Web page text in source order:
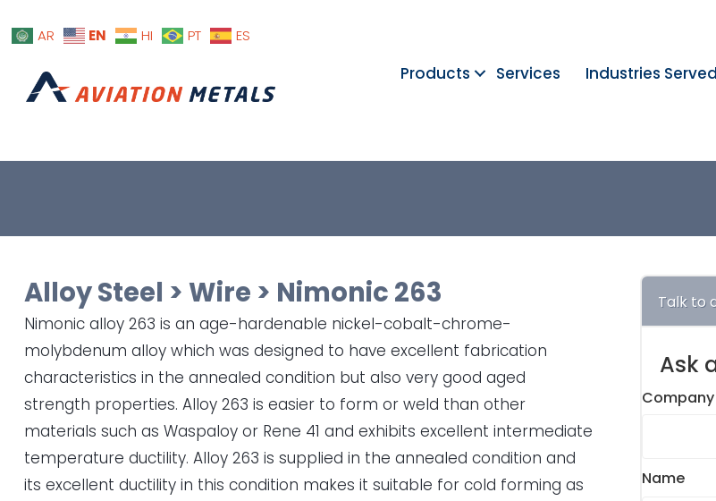
AR EN HI PT ES
Products Services Industries Served
Alloy Steel > Wire > Nimonic 263
Nimonic alloy 263 is an age-hardenable nickel-cobalt-chrome-
molybdenum alloy which was designed to have excellent fabrication
characteristics in the annealed condition but also very good aged
strength properties. Alloy 263 is easier to form or weld than other
materials such as Waspaloy or Rene 41 and exhibits excellent intermediate
temperature ductility. Alloy 263 is supplied in the annealed condition and
its excellent ductility in this condition makes it suitable for cold forming as
Talk to
Ask
Name